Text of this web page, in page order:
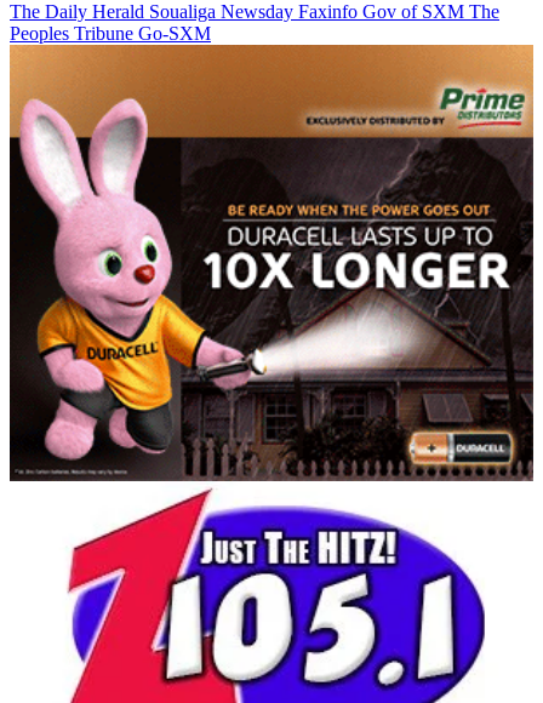
The Daily Herald Soualiga Newsday Faxinfo Gov of SXM The
Peoples Tribune Go-SXM